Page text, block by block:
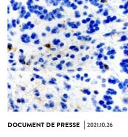
DOCUMENT DE PRESSE 2021.10.26